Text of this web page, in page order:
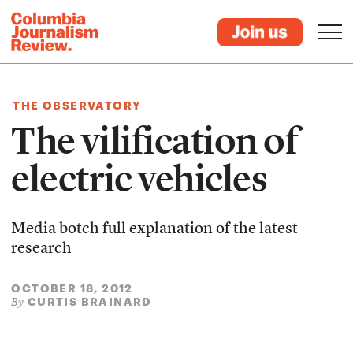
THE OBSERVATORY
The vilification of
electric vehicles
Media botch full explanation of the latest
research
OCTOBER 18, 2012
By CURTIS BRAINARD